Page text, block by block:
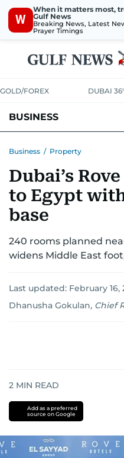
W
When it matters most,
Gulf News
Breaking News, Latest
Prayer Timings
GOLD/FOREX DUBAI
BUSINESS
CORPORATE TAXANALYSIS
RETAILCORPORATE NEWS
Business / Property
Dubai’s
to Egypt
base
240 rooms planned
widens Middle East
Last updated: February 16,
Dhanusha Gokulan, Chief
2 MIN READ
Add as a preferred
source on Google